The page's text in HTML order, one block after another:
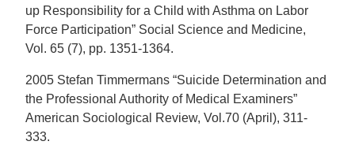
up Responsibility for a Child with Asthma on Labor
Force Participation” Social Science and Medicine,
Vol. 65 (7), pp. 1351-1364.
2005 Stefan Timmermans “Suicide Determination and
the Professional Authority of Medical Examiners”
American Sociological Review, Vol.70 (April), 311-
333.